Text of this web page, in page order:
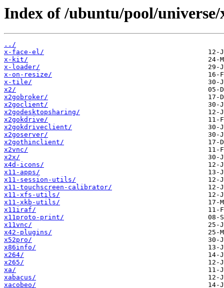
Index of /ubuntu/pool/universe/
../
x-face-el/
x-kit/
x-loader/
x-on-resize/
x-tile/
x2/
x2gobroker/
x2goclient/
x2godesktopsharing/
x2gokdrive/
x2gokdriveclient/
x2goserver/
x2gothinclient/
x2vnc/
x2x/
x4d-icons/
x11-apps/
x11-session-utils/
x11-touchscreen-calibrator/
x11-xfs-utils/
x11-xkb-utils/
x11iraf/
x11proto-print/
x11vnc/
x42-plugins/
x52pro/
x86info/
x264/
x265/
xa/
xabacus/
xacobeo/